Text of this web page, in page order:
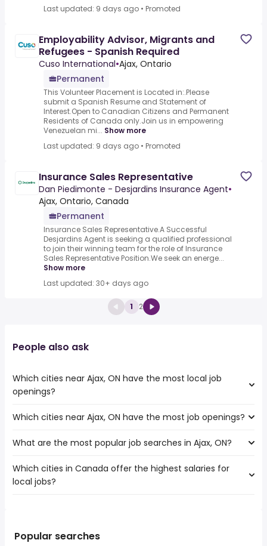
Last updated: 9 days ago • Promoted
Employability Advisor, Migrants and
Refugees - Spanish Required
Cuso International•Ajax, Ontario
Permanent
This Volunteer Placement is Located in:.Please
submit a Spanish Resume and Statement of
Interest.Open to Canadian Citizens and Permanent
Residents of Canada only.Join us in empowering
Venezuelan mi... Show more
Last updated: 9 days ago • Promoted
Insurance Sales Representative
Dan Piedimonte - Desjardins Insurance Agent•
Ajax, Ontario, Canada
Permanent
Insurance Sales Representative.A Successful
Desjardins Agent is seeking a qualified professional
to join their winning team for the role of Insurance
Sales Representative Position.We seek an energe...
Show more
Last updated: 30+ days ago
1 2
People also ask
Which cities near Ajax, ON have the most local job
openings?
The cities near Ajax, ON that boast the highest number of
Toronto
North York
Brampton
Pickering
Which cities near Ajax, ON have the most job openings?
The 10 cities near Ajax, ON that have the most job
Toronto
Mississauga
Vaughan
What are the most popular job searches in Ajax, ON?
The 10 most popular job searches in Ajax, ON are:
amazon
amazon warehouse
Which cities in Canada offer the highest salaries for
local jobs?
Markham, ON( from $ 32,175 to $ 146,408 year
Popular searches